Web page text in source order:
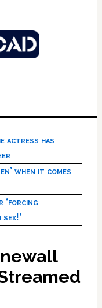
actress has
when it comes
‘forcing